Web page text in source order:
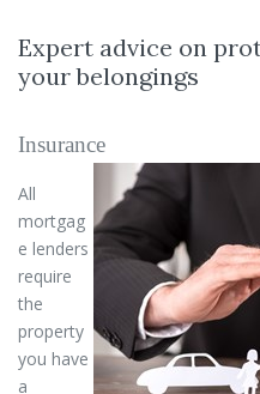
Expert advice on
your belongings
Insurance
All
mortgag
e lenders
require
the
property
you have
a